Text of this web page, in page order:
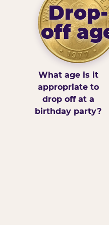
Drop-
off
What age is it
appropriate to
drop off at a
birthday party?